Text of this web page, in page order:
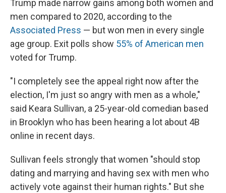
Trump made narrow gains among both women and
men compared to 2020, according to the
Associated Press — but won men in every single
age group. Exit polls show 55% of American men
voted for Trump.
"I completely see the appeal right now after the
election, I'm just so angry with men as a whole,"
said Keara Sullivan, a 25-year-old comedian based
in Brooklyn who has been hearing a lot about 4B
online in recent days.
Sullivan feels strongly that women "should stop
dating and marrying and having sex with men who
actively vote against their human rights." But she